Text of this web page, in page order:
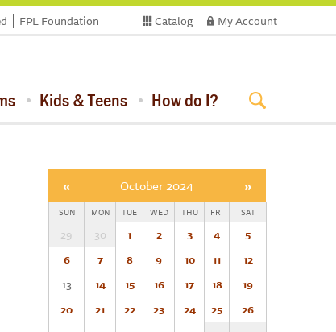
Catalog My Account
FPL Foundation
Kids & Teens How do I?
« October 2024 »
SUN MON TUE WED THU FRI SAT
29 30 1 2 3 4
5
6
7 8 9 10 11
12
13
14 15 16 17 18
19
20
21 22 23 24 25
26